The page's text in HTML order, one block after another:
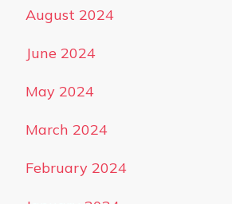
August 2024
June 2024
May 2024
March 2024
February 2024